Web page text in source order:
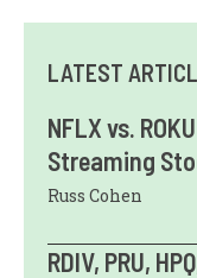
LATEST
NFLX vs.
Streaming
Russ Cohen
RDIV, PRU,